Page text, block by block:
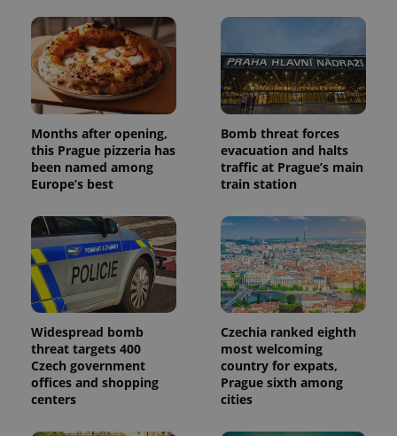
Months after opening,
this Prague pizzeria has
been named among
Europe’s best
Bomb threat forces
evacuation and halts
traffic at Prague’s main
train station
Widespread bomb
threat targets 400
Czech government
offices and shopping
centers
Czechia ranked eighth
most welcoming
country for expats,
Prague sixth among
cities
_ga_LSHBD1S1X4
1 year 1
This cookie
Analytics to
persist
session
state.